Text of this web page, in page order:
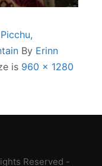
By Erinn
is 960 × 1280
Reserved -